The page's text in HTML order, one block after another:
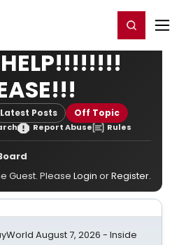
Register/Login
HELP!!!!!!!!
Latest Posts Off Topic
Report Abuse Rules
Guest. Please Login orRegister.
August 7, 2026 - Inside